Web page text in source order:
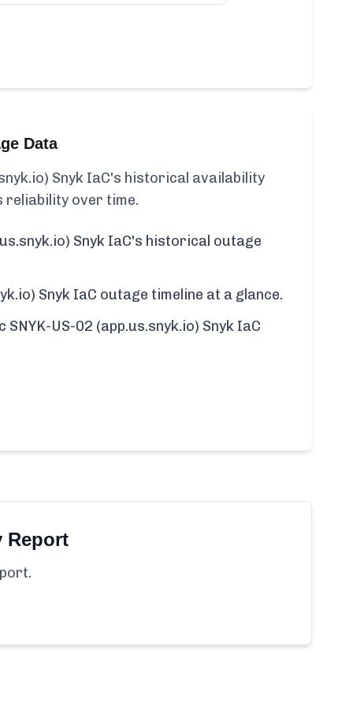
Data
Snyk IaC's historical availability
reliability over time.
Snyk IaC's historical outage
Snyk IaC outage timeline at a glance.
US-02 (app.us.snyk.io) Snyk IaC
Report